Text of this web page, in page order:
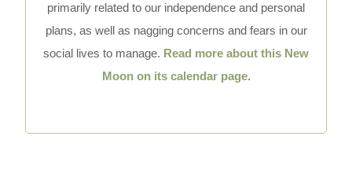
primarily related to our independence and personal
plans, as well as nagging concerns and fears in our
social lives to manage. Read more about this New
Moon on its calendar page.